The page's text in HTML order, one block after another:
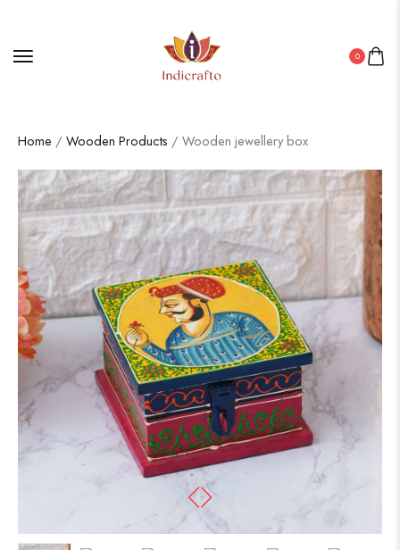
0
Home / Wooden Products / Wooden jewellery box